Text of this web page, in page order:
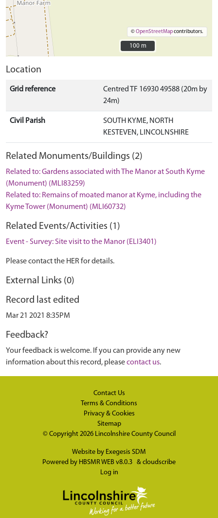
©OpenStreetMapcontributors.
100 m
100 m
Location
Grid reference
Centred TF 16930 49588 (20m by
24m)
Civil Parish
SOUTH KYME, NORTH
KESTEVEN, LINCOLNSHIRE
Related Monuments/Buildings (2)
Related to: Gardens associated with The Manor at South Kyme
(Monument) (MLI83259)
Related to: Remains of moated manor at Kyme, including the
Kyme Tower (Monument) (MLI60732)
Related Events/Activities (1)
Event - Survey: Site visit to the Manor (ELI3401)
Please contact the HER for details.
External Links (0)
Record last edited
Mar 21 2021 8:35PM
Feedback?
Your feedback is welcome. If you can provide any new
information about this record, pleasecontact us.
Contact Us
Terms & Conditions
Privacy & Cookies
Sitemap
© Copyright 2026 Lincolnshire County Council
Website by Exegesis SDM
Powered by HBSMR WEB v8.0.3 & cloudscribe
Log in